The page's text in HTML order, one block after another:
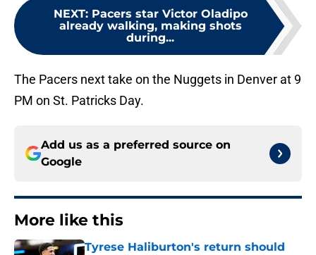
NEXT: Pacers star Victor Oladipo
already walking, making shots
during...
The Pacers next take on the Nuggets in Denver at 9
PM on St. Patricks Day.
Add us as a preferred source on
Google
More like this
Tyrese Haliburton's return should